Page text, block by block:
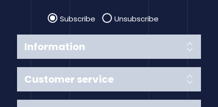
Information
Customer service
Subscribe Unsubscribe